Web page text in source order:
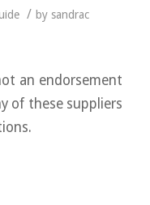
/ by sandrac
an endorsement
of these suppliers